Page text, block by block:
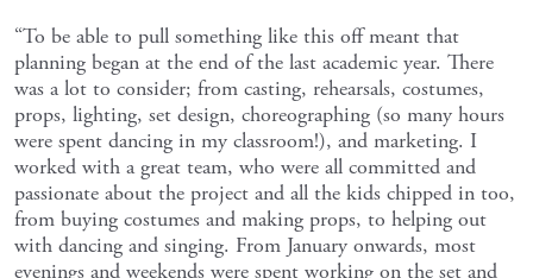
“To be able to pull something like this off meant that
planning began at the end of the last academic year. There
was a lot to consider; from casting, rehearsals, costumes,
props, lighting, set design, choreographing (so many hours
were spent dancing in my classroom!), and marketing. I
worked with a great team, who were all committed and
passionate about the project and all the kids chipped in too,
from buying costumes and making props, to helping out
with dancing and singing. From January onwards, most
evenings and weekends were spent working on the set and